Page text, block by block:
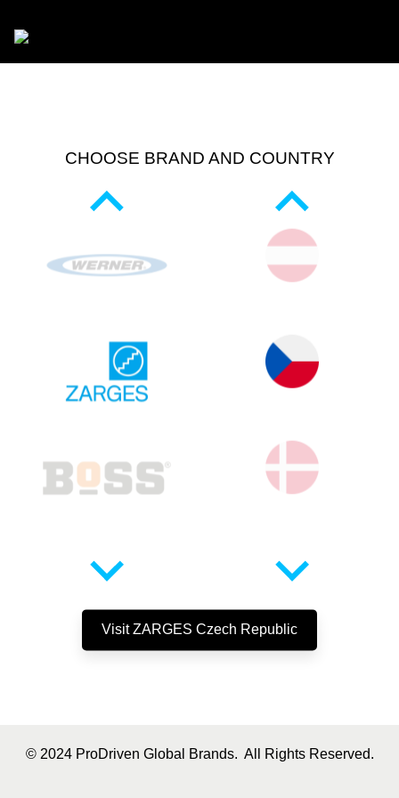
CHOOSE BRAND AND COUNTRY
VisitZARGES Czech Republic
© 2024 ProDriven Global Brands. All Rights Reserved.